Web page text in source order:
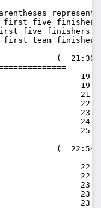
five
five finishers
first team
(
(